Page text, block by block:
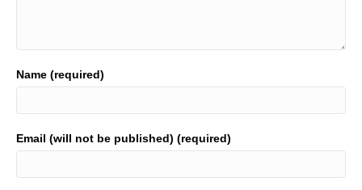
Name (required)
Email (will not be published) (required)